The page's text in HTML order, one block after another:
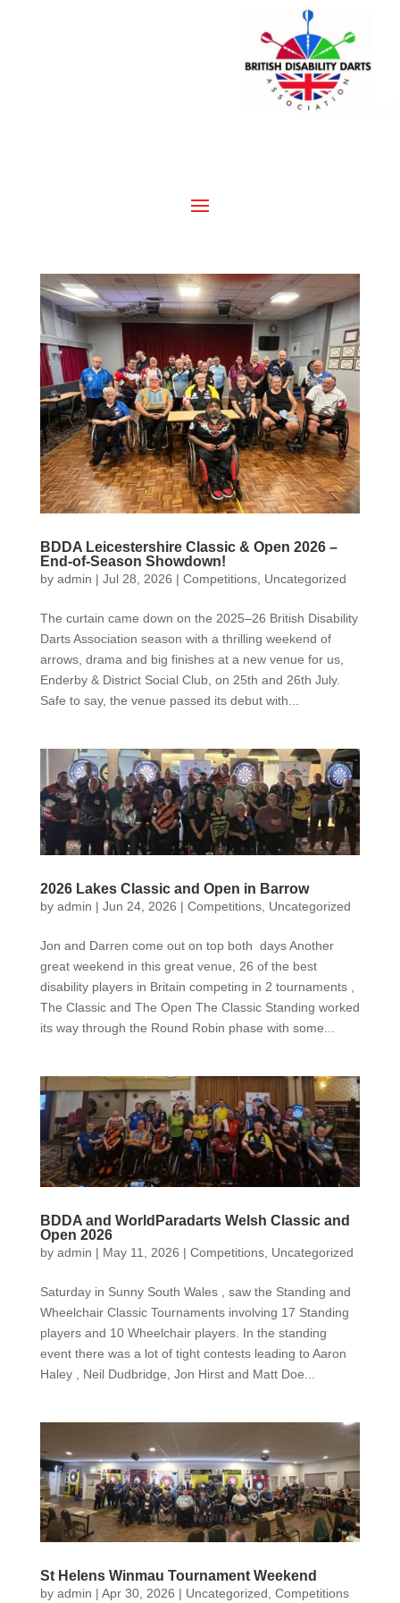
BDDA Leicestershire Classic & Open 2026 –
End-of-Season Showdown!
by admin | Jul 28, 2026 | Competitions, Uncategorized
The curtain came down on the 2025–26 British Disability
Darts Association season with a thrilling weekend of
arrows, drama and big finishes at a new venue for us,
Enderby & District Social Club, on 25th and 26th July.
Safe to say, the venue passed its debut with...
2026 Lakes Classic and Open in Barrow
by admin | Jun 24, 2026 | Competitions, Uncategorized
Jon and Darren come out on top both days Another
great weekend in this great venue, 26 of the best
disability players in Britain competing in 2 tournaments ,
The Classic and The Open The Classic Standing worked
its way through the Round Robin phase with some...
BDDA and WorldParadarts Welsh Classic and
Open 2026
by admin | May 11, 2026 | Competitions, Uncategorized
Saturday in Sunny South Wales , saw the Standing and
Wheelchair Classic Tournaments involving 17 Standing
players and 10 Wheelchair players. In the standing
event there was a lot of tight contests leading to Aaron
Haley , Neil Dudbridge, Jon Hirst and Matt Doe...
St Helens Winmau Tournament Weekend
by admin | Apr 30, 2026 | Uncategorized Competitions